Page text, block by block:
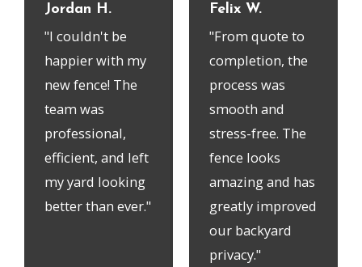
Jordan H.
"I couldn't be
happier with my
new fence! The
team was
professional,
efficient, and left
my yard looking
better than ever."
Felix W.
"From quote to
completion, the
process was
smooth and
stress-free. The
fence looks
amazing and has
greatly improved
our backyard
privacy."